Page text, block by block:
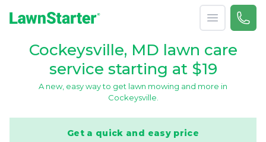
Open menu
Call
Cockeysville, MD lawn care
service starting at $19
A new, easy way to get lawn mowing and more in
Cockeysville.
Get a quick and easy price